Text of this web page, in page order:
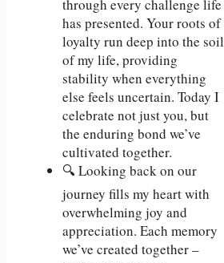
through every challenge life
has presented. Your roots of
loyalty run deep into the soil
of my life, providing
stability when everything
else feels uncertain. Today I
celebrate not just you, but
the enduring bond we’ve
cultivated together.
🔍 Looking back on our
journey fills my heart with
overwhelming joy and
appreciation. Each memory
we’ve created together –